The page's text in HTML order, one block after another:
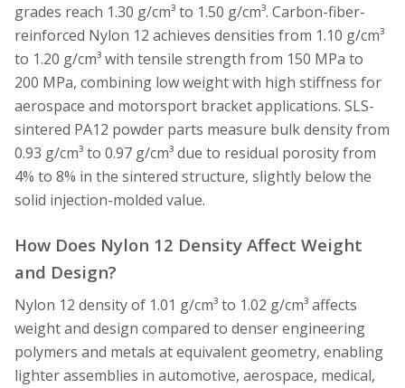
grades reach 1.30 g/cm³ to 1.50 g/cm³. Carbon-fiber-
reinforced Nylon 12 achieves densities from 1.10 g/cm³
to 1.20 g/cm³ with tensile strength from 150 MPa to
200 MPa, combining low weight with high stiffness for
aerospace and motorsport bracket applications. SLS-
sintered PA12 powder parts measure bulk density from
0.93 g/cm³ to 0.97 g/cm³ due to residual porosity from
4% to 8% in the sintered structure, slightly below the
solid injection-molded value.
How Does Nylon 12 Density Affect Weight
and Design?
Nylon 12 density of 1.01 g/cm³ to 1.02 g/cm³ affects
weight and design compared to denser engineering
polymers and metals at equivalent geometry, enabling
lighter assemblies in automotive, aerospace, medical,